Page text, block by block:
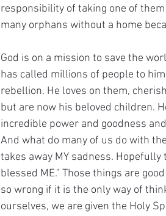
responsibility of taking one of
many orphans without a home
God is on a mission to save the
has called millions of people to
rebellion. He loves on them,
but are now his beloved children.
incredible power and goodness
And what do many of us do with
takes away MY sadness.
blessed ME." Those things are
so wrong if it is the only way of
ourselves, we are given the Holy